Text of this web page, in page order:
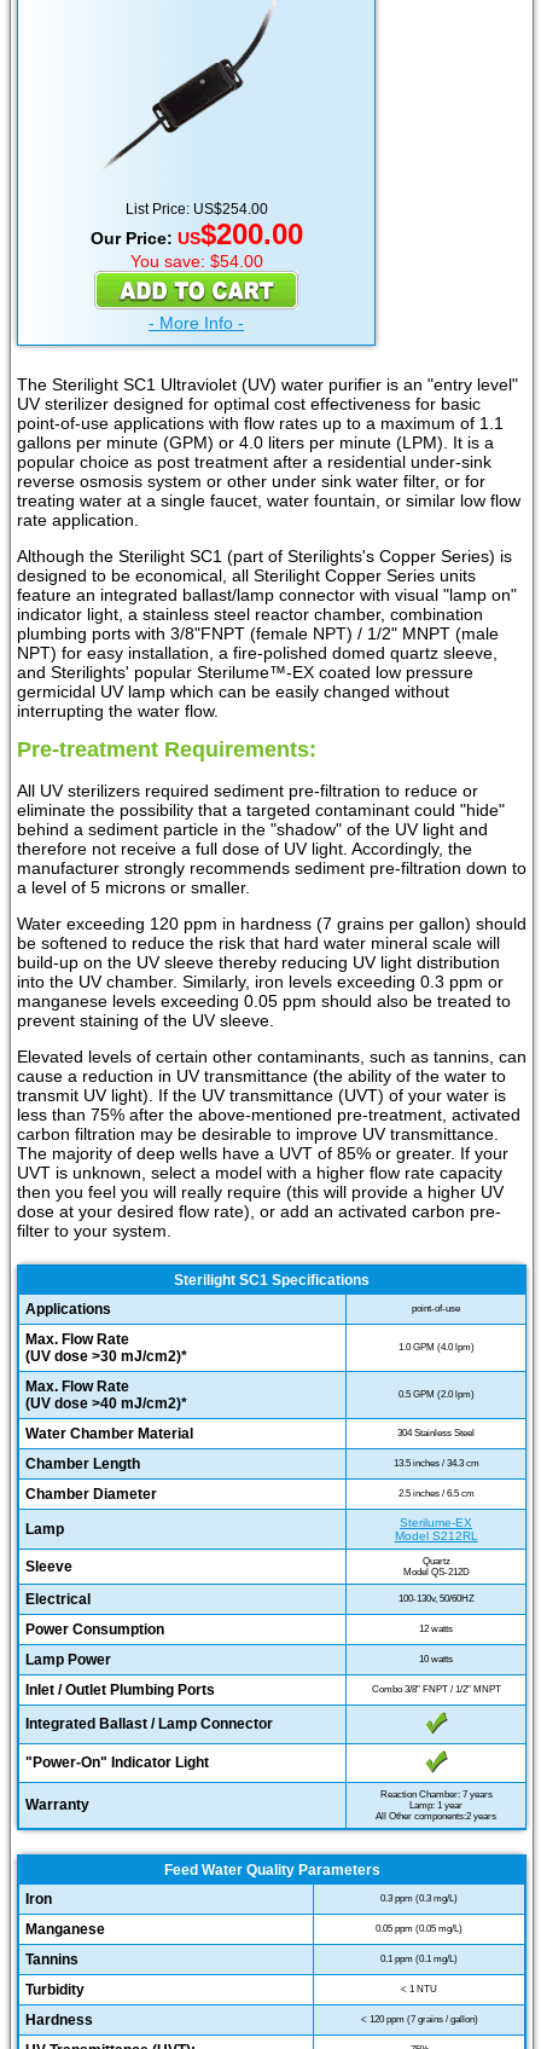
List Price: US$254.00
Our Price: US$200.00
You save: $54.00
- More Info -
The Sterilight SC1 Ultraviolet (UV) water purifier is an "entry level"
UV sterilizer designed for optimal cost effectiveness for basic
point-of-use applications with flow rates up to a maximum of 1.1
gallons per minute (GPM) or 4.0 liters per minute (LPM). It is a
popular choice as post treatment after a residential under-sink
reverse osmosis system or other under sink water filter, or for
treating water at a single faucet, water fountain, or similar low flow
rate application.
Although the Sterilight SC1 (part of Sterilights's Copper Series) is
designed to be economical, all Sterilight Copper Series units
feature an integrated ballast/lamp connector with visual "lamp on"
indicator light, a stainless steel reactor chamber, combination
plumbing ports with 3/8"FNPT (female NPT) / 1/2" MNPT (male
NPT) for easy installation, a fire-polished domed quartz sleeve,
and Sterilights' popular Sterilume™-EX coated low pressure
germicidal UV lamp which can be easily changed without
interrupting the water flow.
Pre-treatment Requirements:
All UV sterilizers required sediment pre-filtration to reduce or
eliminate the possibility that a targeted contaminant could "hide"
behind a sediment particle in the "shadow" of the UV light and
therefore not receive a full dose of UV light. Accordingly, the
manufacturer strongly recommends sediment pre-filtration down to
a level of 5 microns or smaller.
Water exceeding 120 ppm in hardness (7 grains per gallon) should
be softened to reduce the risk that hard water mineral scale will
build-up on the UV sleeve thereby reducing UV light distribution
into the UV chamber. Similarly, iron levels exceeding 0.3 ppm or
manganese levels exceeding 0.05 ppm should also be treated to
prevent staining of the UV sleeve.
Elevated levels of certain other contaminants, such as tannins, can
cause a reduction in UV transmittance (the ability of the water to
transmit UV light). If the UV transmittance (UVT) of your water is
less than 75% after the above-mentioned pre-treatment, activated
carbon filtration may be desirable to improve UV transmittance.
The majority of deep wells have a UVT of 85% or greater. If your
UVT is unknown, select a model with a higher flow rate capacity
then you feel you will really require (this will provide a higher UV
dose at your desired flow rate), or add an activated carbon pre-
filter to your system.
Sterilight SC1 Specifications
Applications
point-of-use
Max. Flow Rate
(UV dose >30 mJ/cm2)*
1.0 GPM (4.0 lpm)
Max. Flow Rate
(UV dose >40 mJ/cm2)*
0.5 GPM (2.0 lpm)
Water Chamber Material 304 Stainless Steel
Chamber Length 13.5 inches / 34.3 cm
Chamber Diameter 2.5 inches / 6.5 cm
Lamp
Sterilume-EX
Model S212RL
Sleeve
Quartz
Model QS-212D
Electrical 100-130v, 50/60HZ
Power Consumption 12 watts
Lamp Power 10 watts
Inlet / Outlet Plumbing Ports Combo 3/8" FNPT / 1/2" MNPT
Integrated Ballast / Lamp Connector
"Power-On" Indicator Light
Warranty
Reaction Chamber: 7 years
Lamp: 1 year
All Other components:2 years
Feed Water Quality Parameters
Iron
0.3 ppm (0.3 mg/L)
Manganese 0.05 ppm (0.05 mg/L)
Tannins 0.1 ppm (0.1 mg/L)
Turbidity < 1 NTU
Hardness < 120 ppm (7 grains / gallon)